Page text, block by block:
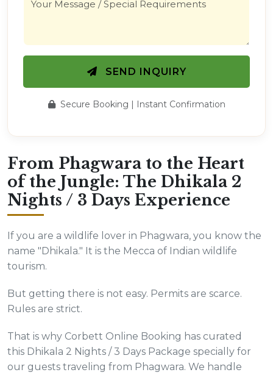
SEND INQUIRY
Secure Booking | Instant Confirmation
From Phagwara to the Heart
of the Jungle: The Dhikala 2
Nights / 3 Days Experience
If you are a wildlife lover in Phagwara, you know the
name "Dhikala." It is the Mecca of Indian wildlife
tourism.
But getting there is not easy. Permits are scarce.
Rules are strict.
That is why Corbett Online Booking has curated
this Dhikala 2 Nights / 3 Days Package specially for
our guests traveling from Phagwara. We handle